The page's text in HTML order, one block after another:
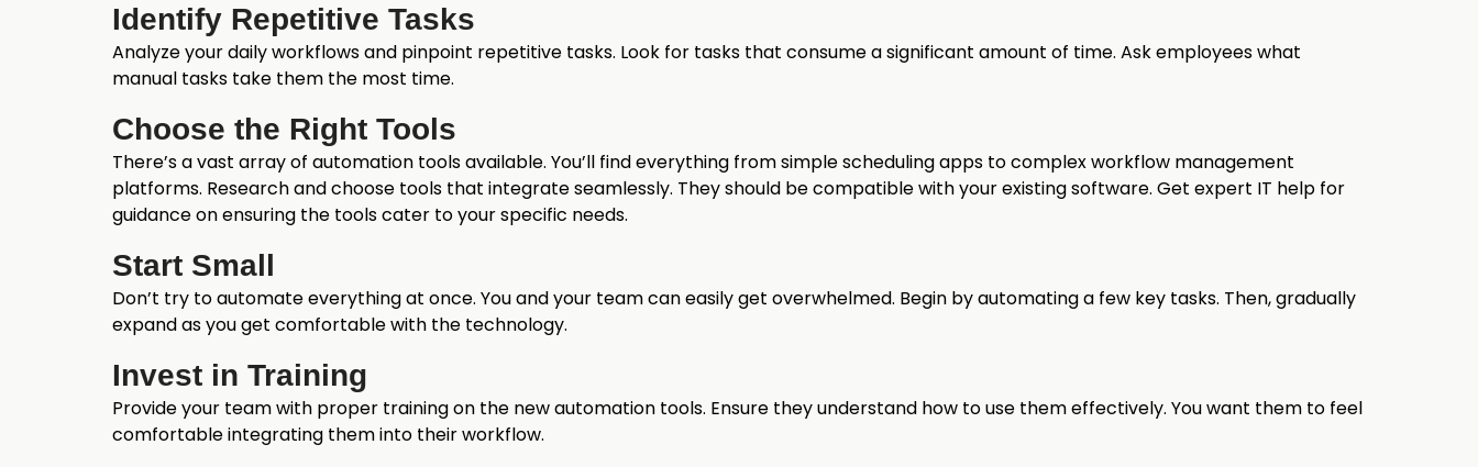
Identify Repetitive Tasks
Analyze your daily workflows and pinpoint repetitive tasks. Look for tasks that consume a significant amount of time. Ask employees what
manual tasks take them the most time.
Choose the Right Tools
There’s a vast array of automation tools available. You’ll find everything from simple scheduling apps to complex workflow management
platforms. Research and choose tools that integrate seamlessly. They should be compatible with your existing software. Get expert IT help for
guidance on ensuring the tools cater to your specific needs.
Start Small
Don’t try to automate everything at once. You and your team can easily get overwhelmed. Begin by automating a few key tasks. Then, gradually
expand as you get comfortable with the technology.
Invest in Training
Provide your team with proper training on the new automation tools. Ensure they understand how to use them effectively. You want them to feel
comfortable integrating them into their workflow.